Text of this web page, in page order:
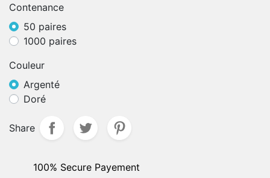
Contenance
50 paires
1000 paires
Couleur
Argenté
Doré
Share
100% Secure Payement